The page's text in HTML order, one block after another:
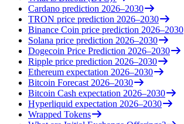
Cardano prediction 2026–2030
TRON price prediction 2026–2030
Binance Coin price prediction 2026–2030
Solana price prediction 2026–2030
Dogecoin Price Prediction 2026–2030
Ripple price prediction 2026–2030
Ethereum expectation 2026–2030
Bitcoin Forecast 2026–2030
Bitcoin Cash expectation 2026–2030
Hyperliquid expectation 2026–2030
Wrapped Tokens